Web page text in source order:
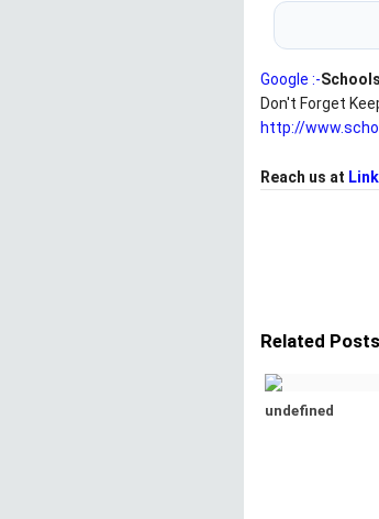
Google :-
Don't Forget
http://
Reach us at
Related Posts
undefined